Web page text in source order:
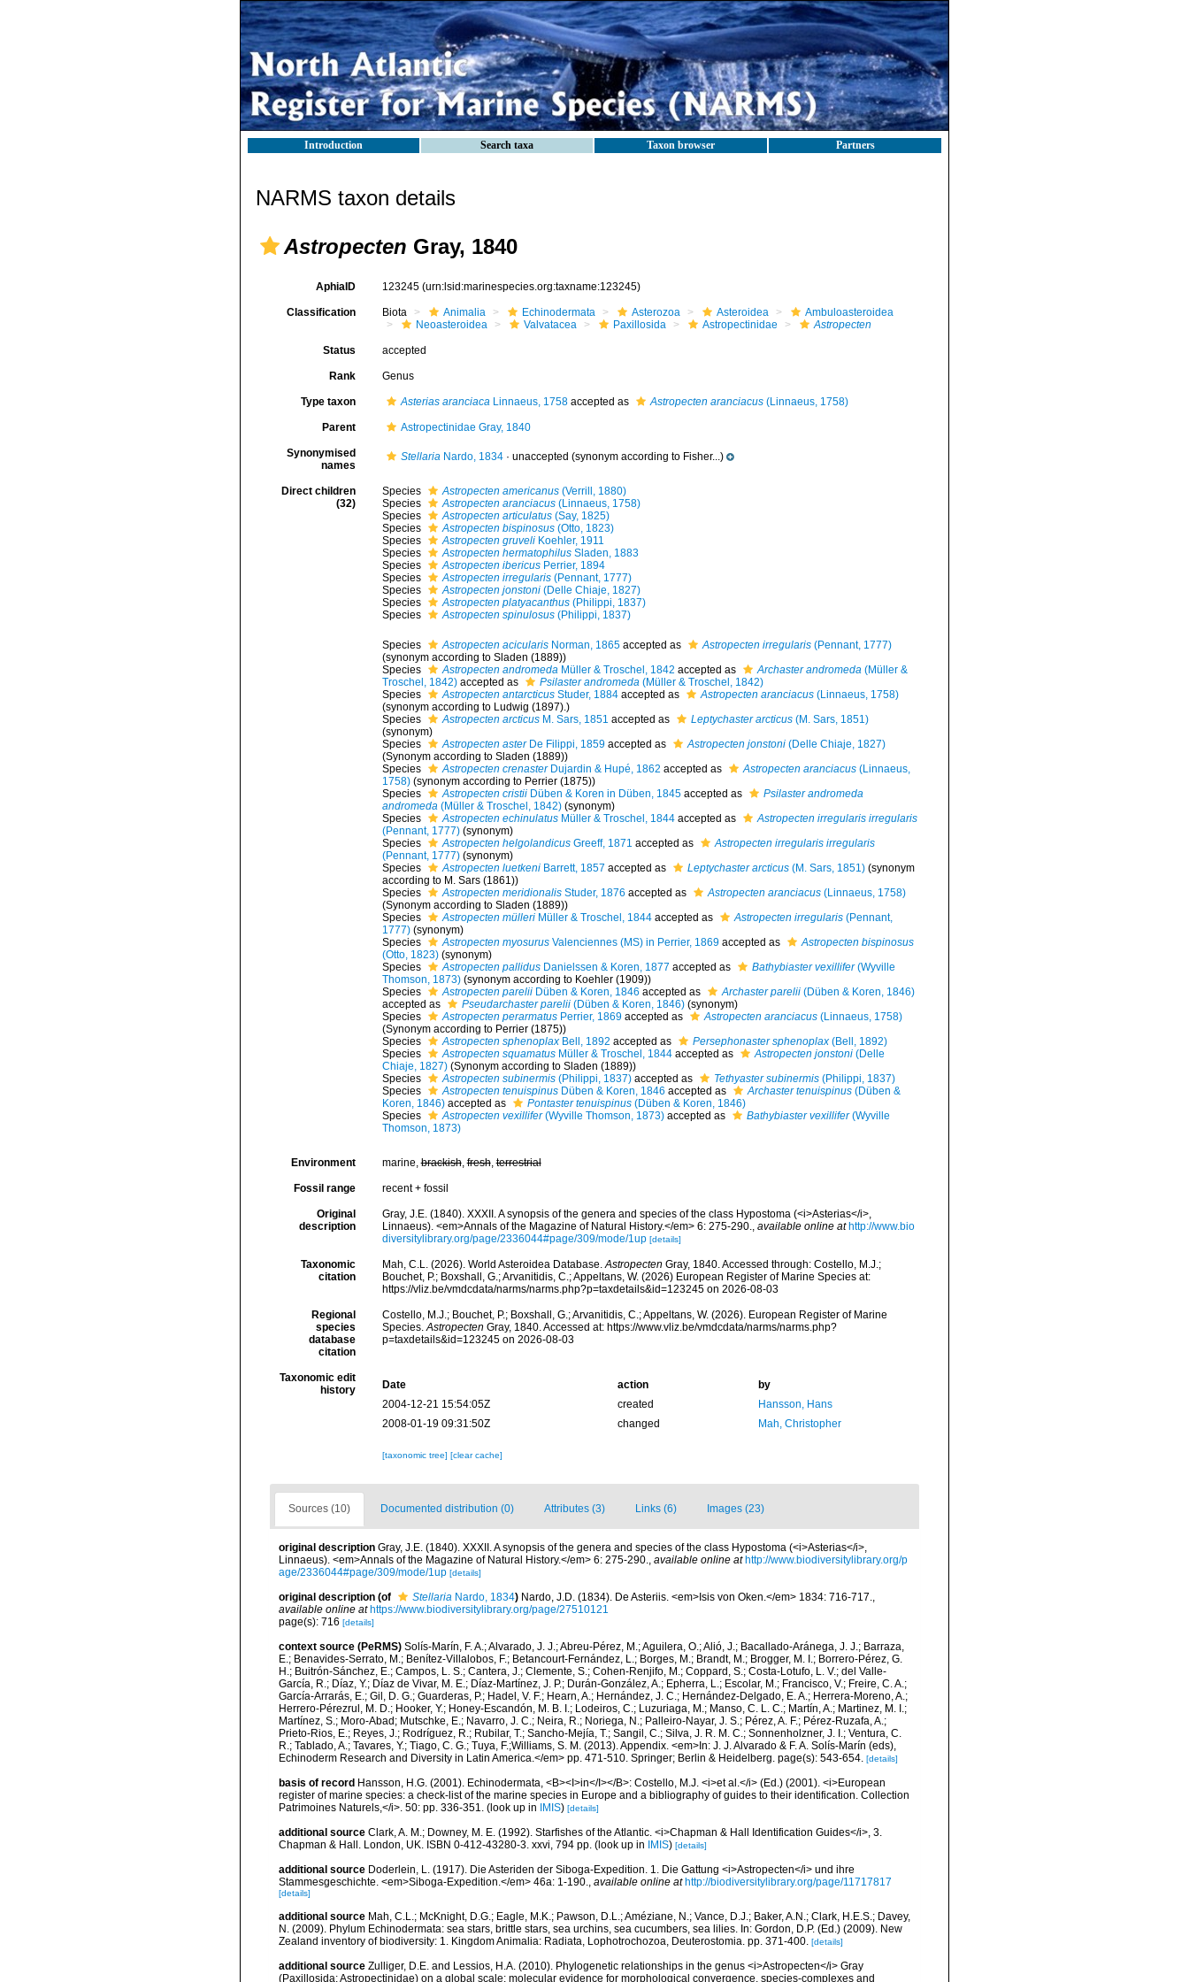
Introduction Search taxa Taxon browser Partners
NARMS taxon details
Astropecten Gray, 1840
AphiaID 123245 (urn:lsid:marinespecies.org:taxname:123245)
Classification Biota Animalia Echinodermata Asterozoa Asteroidea
Ambuloasteroidea
Neoasteroidea
Valvatacea Paxillosida Astropectinidae Astropecten
Status accepted
Rank Genus
Type taxon Asterias aranciacaLinnaeus, 1758accepted as Astropecten aranciacus(Linnaeus, 1758)
Parent Astropectinidae Gray, 1840
Synonymised
names
StellariaNardo, 1834· unaccepted (synonym according to Fisher...)
Direct children
(32)
Species Astropecten americanus(Verrill, 1880)
Species
Astropecten aranciacus(Linnaeus, 1758)
Species
Astropecten articulatus(Say, 1825)
Species
Astropecten bispinosus(Otto, 1823)
Species
Astropecten gruveliKoehler, 1911
Species
Astropecten hermatophilusSladen, 1883
Species
Astropecten ibericusPerrier, 1894
Species
Astropecten irregularis(Pennant, 1777)
Species
Astropecten jonstoni(Delle Chiaje, 1827)
Species
Astropecten platyacanthus(Philippi, 1837)
Species
Astropecten spinulosus(Philippi, 1837)
Species Astropecten acicularisNorman, 1865accepted as Astropecten irregularis(Pennant, 1777)
(synonym according to Sladen (1889))
Species
Astropecten andromedaMüller & Troschel, 1842 accepted as Archaster andromeda(Müller &
Troschel, 1842)accepted as Psilaster andromeda(Müller & Troschel, 1842)
Species
Astropecten antarcticusStuder, 1884accepted as Astropecten aranciacus(Linnaeus, 1758)
(synonym according to Ludwig (1897).)
Species
Astropecten arcticusM. Sars, 1851 accepted as Leptychaster arcticus(M. Sars, 1851)
(synonym)
Species
Astropecten asterDe Filippi, 1859accepted as Astropecten jonstoni(Delle Chiaje, 1827)
(Synonym according to Sladen (1889))
Species
Astropecten crenasterDujardin & Hupé, 1862 accepted as Astropecten aranciacus(Linnaeus,
1758) (synonym according to Perrier (1875))
Species
Astropecten cristiiDüben & Koren in Düben, 1845accepted as
Psilaster andromeda
andromeda(Müller & Troschel, 1842) (synonym)
Species
Astropecten echinulatusMüller & Troschel, 1844accepted as
Astropecten irregularis irregularis
(Pennant, 1777) (synonym)
Species
Astropecten helgolandicusGreeff, 1871 accepted as
Astropecten irregularis irregularis
(Pennant, 1777) (synonym)
Species
Astropecten luetkeniBarrett, 1857 accepted as Leptychaster arcticus(M. Sars, 1851) (synonym
according to M. Sars (1861))
Species
Astropecten meridionalisStuder, 1876 accepted as Astropecten aranciacus(Linnaeus, 1758)
(Synonym according to Sladen (1889))
Species
Astropecten mülleriMüller & Troschel, 1844accepted as Astropecten irregularis(Pennant,
1777) (synonym)
Species
Astropecten myosurusValenciennes (MS) in Perrier, 1869accepted as
Astropecten bispinosus
(Otto, 1823) (synonym)
Species
Astropecten pallidusDanielssen & Koren, 1877 accepted as Bathybiaster vexillifer(Wyville
Thomson, 1873) (synonym according to Koehler (1909))
Species
Astropecten pareliiDüben & Koren, 1846 accepted as Archaster parelii(Düben & Koren, 1846)
accepted as
Pseudarchaster parelii(Düben & Koren, 1846) (synonym)
Species
Astropecten perarmatusPerrier, 1869accepted as Astropecten aranciacus(Linnaeus, 1758)
(Synonym according to Perrier (1875))
Species
Astropecten sphenoplaxBell, 1892 accepted as Persephonaster sphenoplax(Bell, 1892)
Species
Astropecten squamatusMüller & Troschel, 1844accepted as Astropecten jonstoni(Delle
Chiaje, 1827) (Synonym according to Sladen (1889))
Species
Astropecten subinermis(Philippi, 1837)accepted as Tethyaster subinermis(Philippi, 1837)
Species
Astropecten tenuispinusDüben & Koren, 1846 accepted as Archaster tenuispinus(Düben &
Koren, 1846)accepted as Pontaster tenuispinus(Düben & Koren, 1846)
Species
Astropecten vexillifer(Wyville Thomson, 1873)accepted as Bathybiaster vexillifer(Wyville
Thomson, 1873)
Environment marine,brackish,fresh,terrestrial
Fossil range recent + fossil
Original
description
Gray, J.E. (1840). XXXII. A synopsis of the genera and species of the class Hypostoma (<i>Asterias</i>,
Linnaeus). <em>Annals of the Magazine of Natural History.</em> 6: 275-290., available online at http://www.bio
diversitylibrary.org/page/2336044#page/309/mode/1up [details]
Taxonomic
citation
Mah, C.L. (2026). World Asteroidea Database.Astropecten Gray, 1840. Accessed through: Costello, M.J.;
Bouchet, P.; Boxshall, G.; Arvanitidis, C.; Appeltans, W. (2026) European Register of Marine Species at:
https://vliz.be/vmdcdata/narms/narms.php?p=taxdetails&id=123245 on 2026-08-03
Regional
species
database
citation
Costello, M.J.; Bouchet, P.; Boxshall, G.; Arvanitidis, C.; Appeltans, W. (2026). European Register of Marine
Species.Astropecten Gray, 1840. Accessed at: https://www.vliz.be/vmdcdata/narms/narms.php?
p=taxdetails&id=123245 on 2026-08-03
Taxonomic edit
history
Date action
by
2004-12-21 15:54:05Z
created
Hansson, Hans
2008-01-19 09:31:50Z
changed Mah, Christopher
[taxonomic tree] [clear cache]
Sources (10) Documented distribution (0) Attributes (3) Links (6) Images (23)
original description Gray, J.E. (1840). XXXII. A synopsis of the genera and species of the class Hypostoma (<i>Asterias</i>,
Linnaeus). <em>Annals of the Magazine of Natural History.</em> 6: 275-290., available online at http://www.biodiversitylibrary.org/p
age/2336044#page/309/mode/1up [details]
original description (of Stellaria Nardo, 1834) Nardo, J.D. (1834). De Asteriis. <em>Isis von Oken.</em> 1834: 716-717.,
available online at https://www.biodiversitylibrary.org/page/27510121
page(s): 716 [details]
context source (PeRMS) Solís-Marín, F. A.; Alvarado, J. J.; Abreu-Pérez, M.; Aguilera, O.; Alió, J.; Bacallado-Aránega, J. J.; Barraza,
E.; Benavides-Serrato, M.; Benítez-Villalobos, F.; Betancourt-Fernández, L.; Borges, M.; Brandt, M.; Brogger, M. I.; Borrero-Pérez, G.
H.; Buitrón-Sánchez, E.; Campos, L. S.; Cantera, J.; Clemente, S.; Cohen-Renjifo, M.; Coppard, S.; Costa-Lotufo, L. V.; del Valle-
García, R.; Díaz, Y.; Díaz de Vivar, M. E.; Díaz-Martínez, J. P.; Durán-González, A.; Epherra, L.; Escolar, M.; Francisco, V.; Freire, C. A.;
García-Arrarás, E.; Gil, D. G.; Guarderas, P.; Hadel, V. F.; Hearn, A.; Hernández, J. C.; Hernández-Delgado, E. A.; Herrera-Moreno, A.;
Herrero-Pérezrul, M. D.; Hooker, Y.; Honey-Escandón, M. B. I.; Lodeiros, C.; Luzuriaga, M.; Manso, C. L. C.; Martín, A.; Martinez, M. I.;
Martínez, S.; Moro-Abad; Mutschke, E.; Navarro, J. C.; Neira, R.; Noriega, N.; Palleiro-Nayar, J. S.; Pérez, A. F.; Pérez-Ruzafa, A.;
Prieto-Rios, E.; Reyes, J.; Rodríguez, R.; Rubilar, T.; Sancho-Mejía, T.; Sangil, C.; Silva, J. R. M. C.; Sonnenholzner, J. I.; Ventura, C.
R.; Tablado, A.; Tavares, Y.; Tiago, C. G.; Tuya, F.;Williams, S. M. (2013). Appendix. <em>In: J. J. Alvarado & F. A. Solís-Marín (eds),
Echinoderm Research and Diversity in Latin America.</em> pp. 471-510. Springer; Berlin & Heidelberg. page(s): 543-654. [details]
basis of record Hansson, H.G. (2001). Echinodermata, <B><I>in</I></B>: Costello, M.J. <i>et al.</i> (Ed.) (2001). <i>European
register of marine species: a check-list of the marine species in Europe and a bibliography of guides to their identification. Collection
Patrimoines Naturels,</i>. 50: pp. 336-351. (look up in IMIS) [details]
additional source Clark, A. M.; Downey, M. E. (1992). Starfishes of the Atlantic. <i>Chapman & Hall Identification Guides</i>, 3.
Chapman & Hall. London, UK. ISBN 0-412-43280-3. xxvi, 794 pp. (look up in IMIS) [details]
additional source Doderlein, L. (1917). Die Asteriden der Siboga-Expedition. 1. Die Gattung <i>Astropecten</i> und ihre
Stammesgeschichte. <em>Siboga-Expedition.</em> 46a: 1-190., available online at http://biodiversitylibrary.org/page/11717817
[details]
additional source Mah, C.L.; McKnight, D.G.; Eagle, M.K.; Pawson, D.L.; Améziane, N.; Vance, D.J.; Baker, A.N.; Clark, H.E.S.; Davey,
N. (2009). Phylum Echinodermata: sea stars, brittle stars, sea urchins, sea cucumbers, sea lilies. In: Gordon, D.P. (Ed.) (2009). New
Zealand inventory of biodiversity: 1. Kingdom Animalia: Radiata, Lophotrochozoa, Deuterostomia. pp. 371-400. [details]
additional source Zulliger, D.E. and Lessios, H.A. (2010). Phylogenetic relationships in the genus <i>Astropecten</i> Gray
(Paxillosida: Astropectinidae) on a global scale: molecular evidence for morphological convergence, species-complexes and